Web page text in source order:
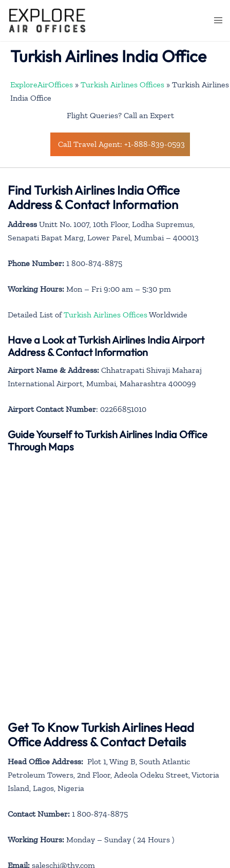
content
Turkish Airlines India Office
ExploreAirOffices » Turkish Airlines Offices » Turkish Airlines
India Office
Flight Queries? Call an Expert
Call Travel Agent: +1-888-839-0593
Find Turkish Airlines India Office
Address & Contact Information
Address Unitt No. 1007, 10th Floor, Lodha Supremus,
Senapati Bapat Marg, Lower Parel, Mumbai – 400013
Phone Number: 1 800-874-8875
Working Hours: Mon – Fri 9:00 am – 5:30 pm
Detailed List ofTurkish Airlines OfficesWorldwide
Have a Look at Turkish Airlines India Airport
Address & Contact Information
Airport Name & Address: Chhatrapati Shivaji Maharaj
International Airport, Mumbai, Maharashtra 400099
Airport Contact Number: 02266851010
Guide Yourself to Turkish Airlines India Office
Through Maps
Get To Know Turkish Airlines Head
Office Address & Contact Details
Head Office Address: Plot 1, Wing B, South Atlantic
Petroleum Towers, 2nd Floor, Adeola Odeku Street, Victoria
Island, Lagos, Nigeria
Contact Number: 1 800-874-8875
Working Hours: Monday – Sunday ( 24 Hours )
Email: saleschi@thy.com